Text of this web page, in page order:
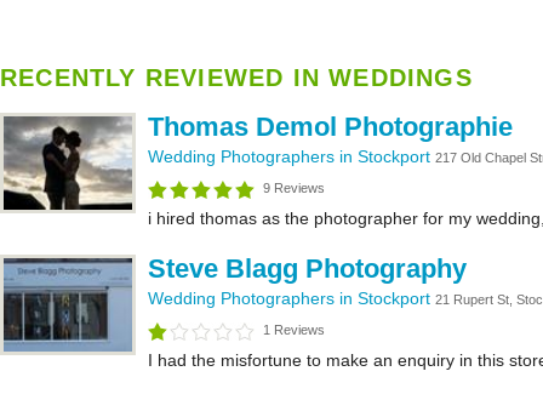
RECENTLY REVIEWED IN WEDDINGS
Thomas Demol Photographie
Wedding Photographers in Stockport 217 Old Chapel
9 Reviews
i hired thomas as the photographer for my
Steve Blagg Photography
Wedding Photographers in Stockport 21 Rupert St,
1 Reviews
I had the misfortune to make an enquiry in this